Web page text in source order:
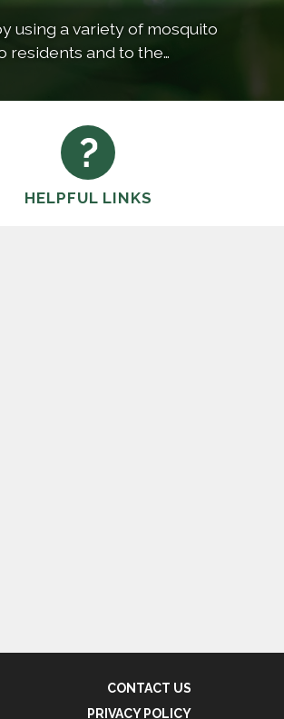
using a variety of mosquito
residents and to the
HELPFUL LINKS
CONTACT US
PRIVACY POLICY